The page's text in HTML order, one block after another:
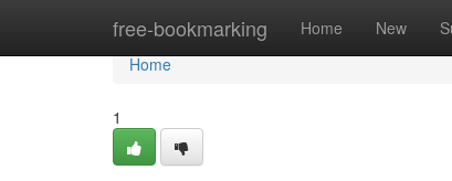
free-bookmarking Home New
Home
Home
1